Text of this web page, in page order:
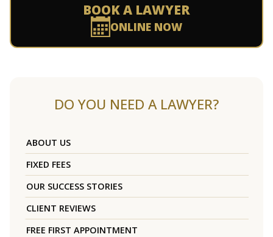
BOOK A LAWYER
ONLINE NOW
DO YOU NEED A LAWYER?
ABOUT US
FIXED FEES
OUR SUCCESS STORIES
CLIENT REVIEWS
FREE FIRST APPOINTMENT